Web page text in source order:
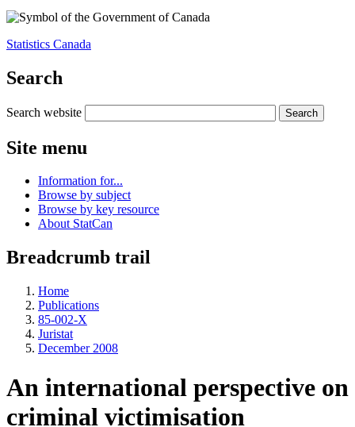
Statistics Canada
Search
Search website
Site menu
Information for...
Browse by subject
Browse by key resource
About StatCan
Breadcrumb trail
Home
Publications
85-002-X
Juristat
December 2008
An international perspective on
criminal victimisation